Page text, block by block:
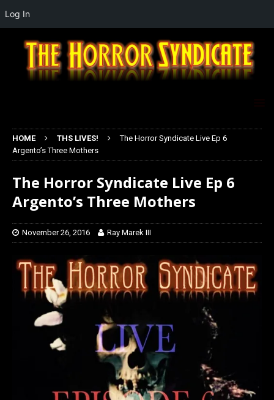
HOME THS LIVES!
The Horror Syndicate Live Ep 6
Argento’s Three Mothers
The Horror Syndicate Live Ep 6
Argento’s Three Mothers
November 26, 2016 Ray Marek III
Log In